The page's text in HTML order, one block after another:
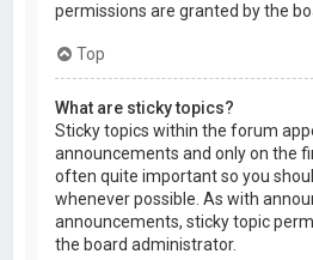
permissions are granted by the
Top
What are sticky topics?
Sticky topics within the forum
announcements and only on the
often quite important so you
whenever possible. As with
announcements, sticky topic
the board administrator.